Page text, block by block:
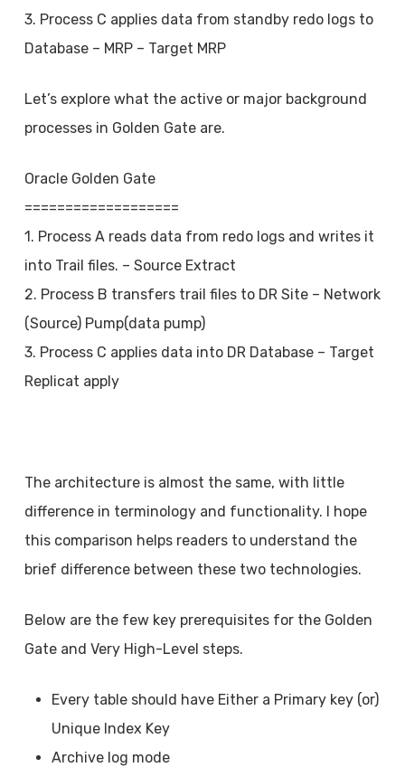
3. Process C applies data from standby redo logs to
Database – MRP – Target MRP
Let’s explore what the active or major background
processes in Golden Gate are.
Oracle Golden Gate
===================
1. Process A reads data from redo logs and writes it
into Trail files. – Source Extract
2. Process B transfers trail files to DR Site – Network
(Source) Pump(data pump)
3. Process C applies data into DR Database – Target
Replicat apply
The architecture is almost the same, with little
difference in terminology and functionality. I hope
this comparison helps readers to understand the
brief difference between these two technologies.
Below are the few key prerequisites for the Golden
Gate and Very High-Level steps.
Every table should have Either a Primary key (or)
Unique Index Key
Archive log mode